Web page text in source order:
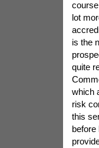
lot
is the
quite
which
risk
this
before